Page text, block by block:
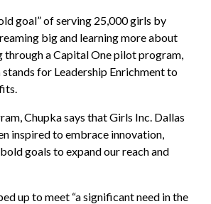
goal” of serving 25,000 girls by
big and learning more about
through a Capital One pilot program,
stands for Leadership Enrichment to
Chupka says that Girls Inc. Dallas
inspired to embrace innovation,
goals to expand our reach and
up to meet “a significant need in the